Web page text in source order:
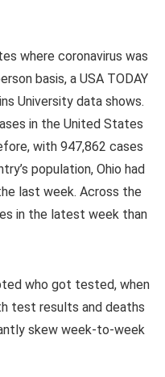
where coronavirus was
basis, a USA TODAY
University data shows.
in the United States
with 947,862 cases
population, Ohio had
last week. Across the
in the latest week than
who got tested, when
test results and deaths
skew week-to-week